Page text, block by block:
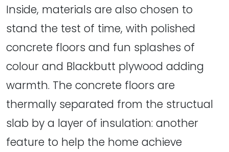
Inside, materials are also chosen to
stand the test of time, with polished
concrete floors and fun splashes of
colour and Blackbutt plywood adding
warmth. The concrete floors are
thermally separated from the structual
slab by a layer of insulation: another
feature to help the home achieve